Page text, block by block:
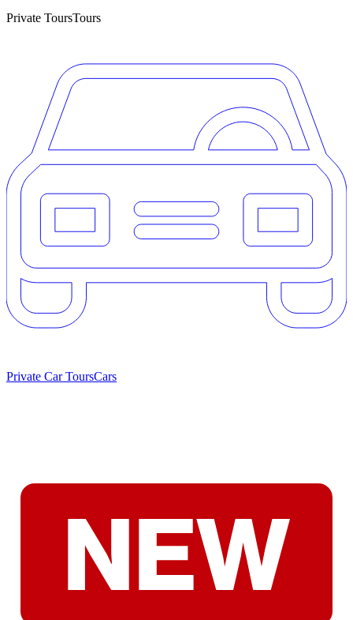
Private ToursTours
Private Car ToursCars